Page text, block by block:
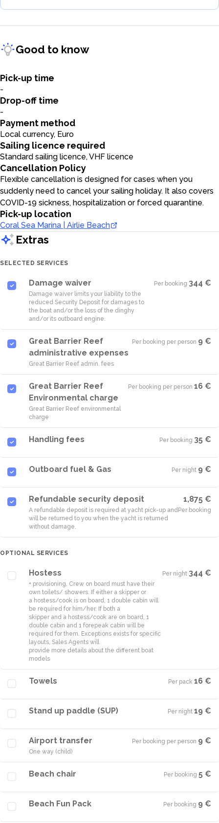
Good to know
Pick-up time
-
Drop-off time
-
Payment method
Local currency, Euro
Sailing licence required
Standard sailing licence, VHF licence
Cancellation Policy
Flexible cancellation is designed for cases when you
suddenly need to cancel your sailing holiday. It also covers
COVID-19 sickness, hospitalization or forced quarantine.
Pick-up location
Coral Sea Marina | Airlie Beach
Extras
SELECTED SERVICES
Damage waiver
Damage waiver limits your liability to the
reduced Security Deposit for damages to
the boat and/or the loss of the dinghy
and/or its outboard engine.
Per booking·344 €
Great Barrier Reef
administrative expenses
Great Barrier Reef admin. fees
Per booking per person·9 €
Great Barrier Reef
Environmental charge
Great Barrier Reef environmental
charge
Per booking per person·16 €
Handling fees Per booking·35 €
Outboard fuel & Gas Per night·9 €
Refundable security deposit
A refundable deposit is required at yacht pick-up and
will be returned to you when the yacht is returned
without damage.
1,875 €
Per booking
OPTIONAL SERVICES
Hostess
+ provisioning, Crew on board must have their
own toilets/ showers. If either a skipper or
a hostess/cook is on board, 1 double cabin will
be required for him/her. If both a
skipper and a hostess/cook are on board, 1
double cabin and 1 forepeak cabin will be
required for them. Exceptions exists for specific
layouts, Sales Agents will
provide more details about the different boat
models
Per night·344 €
Towels Per pack·16 €
Stand up paddle (SUP) Per night·19 €
Airport transfer
One way (child)
Per booking per person·9 €
Beach chair Per booking·5 €
Beach Fun Pack Per booking·9 €